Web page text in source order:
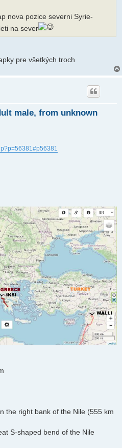
nova pozice severni Syrie-
na sever
pre všetkých troch
male, from unknown
the right bank of the Nile (555 km
S-shaped bend of the Nile